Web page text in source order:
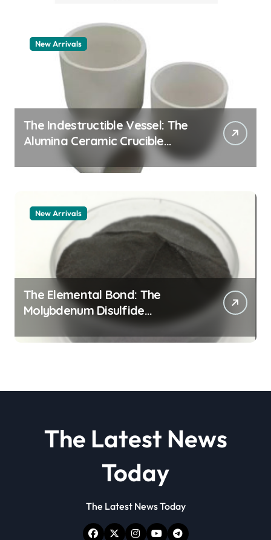
New Arrivals
The Indestructible Vessel: The
Alumina Ceramic Crucible
Legacy zta zirconia toughened
alumina
New Arrivals
The Elemental Bond: The
Molybdenum Disulfide
Revolution molybdenum
disulfide powder
The Latest News
Today
The Latest News Today